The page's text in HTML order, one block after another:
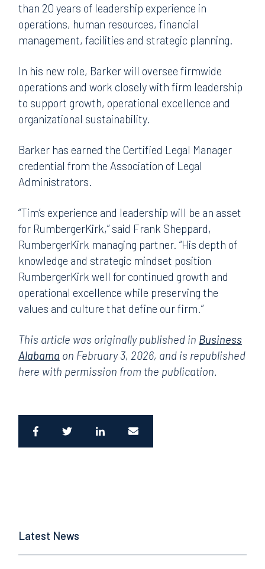
than 20 years of leadership experience in
operations, human resources, financial
management, facilities and strategic planning.
In his new role, Barker will oversee firmwide
operations and work closely with firm leadership
to support growth, operational excellence and
organizational sustainability.
Barker has earned the Certified Legal Manager
credential from the Association of Legal
Administrators.
“Tim’s experience and leadership will be an asset
for RumbergerKirk,” said Frank Sheppard,
RumbergerKirk managing partner. “His depth of
knowledge and strategic mindset position
RumbergerKirk well for continued growth and
operational excellence while preserving the
values and culture that define our firm.”
This article was originally published in Business
Alabama on February 3, 2026, and is republished
here with permission from the publication.
Latest News